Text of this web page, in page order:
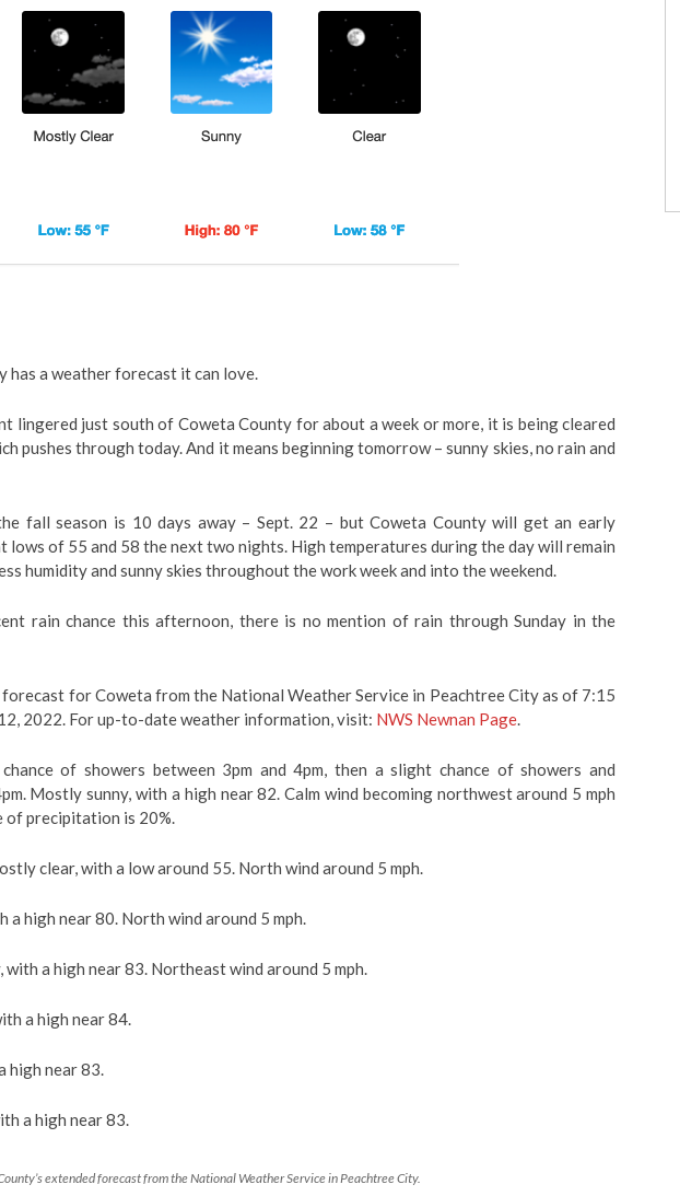
has a weather forecast it can love.
lingered just south of Coweta County for about a week or more, it is being cleared
pushes through today. And it means beginning tomorrow – sunny skies, no rain and
fall season is 10 days away – Sept. 22 – but Coweta County will get an early
of 55 and 58 the next two nights. High temperatures during the day will remain
humidity and sunny skies throughout the work week and into the weekend.
rain chance this afternoon, there is no mention of rain through Sunday in the
for Coweta from the National Weather Service in Peachtree City as of 7:15
12, 2022. For up-to-date weather information, visit: NWS Newnan Page.
of showers between 3pm and 4pm, then a slight chance of showers and
Mostly sunny, with a high near 82. Calm wind becoming northwest around 5 mph
of precipitation is 20%.
clear, with a low around 55. North wind around 5 mph.
a high near 80. North wind around 5 mph.
with a high near 83. Northeast wind around 5 mph.
a high near 84.
high near 83.
a high near 83.
extended forecast from the National Weather Service in Peachtree City.